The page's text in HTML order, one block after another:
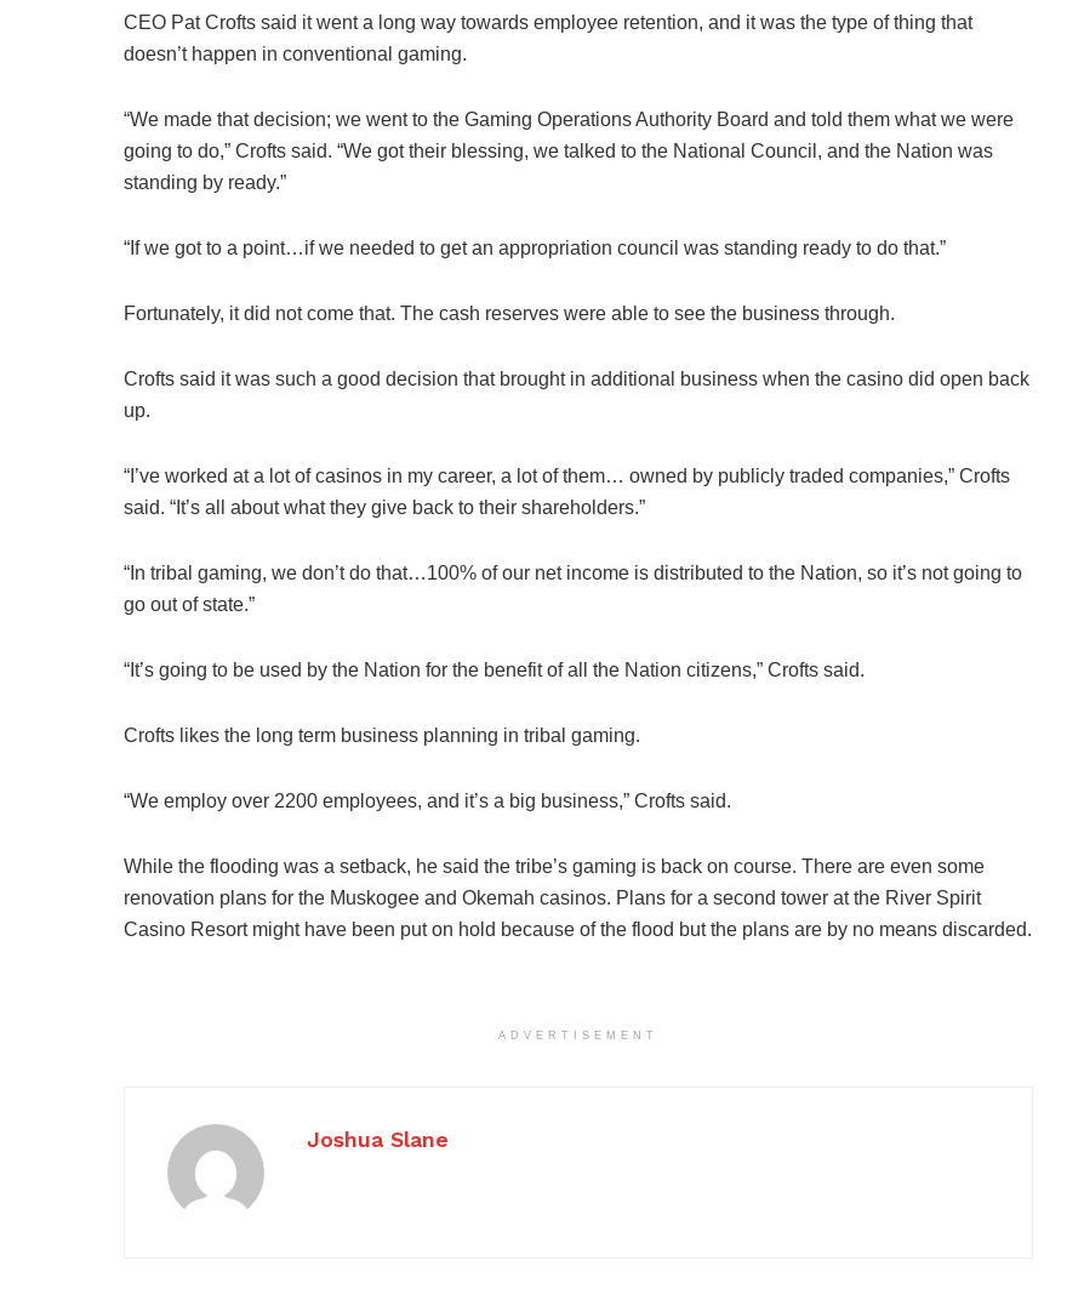
CEO Pat Crofts said it went a long way towards employee retention, and it was the type of thing that
doesn’t happen in conventional gaming.
“We made that decision; we went to the Gaming Operations Authority Board and told them what we were
going to do,” Crofts said. “We got their blessing, we talked to the National Council, and the Nation was
standing by ready.”
“If we got to a point…if we needed to get an appropriation council was standing ready to do that.”
Fortunately, it did not come that. The cash reserves were able to see the business through.
Crofts said it was such a good decision that brought in additional business when the casino did open back
up.
“I’ve worked at a lot of casinos in my career, a lot of them… owned by publicly traded companies,” Crofts
said. “It’s all about what they give back to their shareholders.”
“In tribal gaming, we don’t do that…100% of our net income is distributed to the Nation, so it’s not going to
go out of state.”
“It’s going to be used by the Nation for the benefit of all the Nation citizens,” Crofts said.
Crofts likes the long term business planning in tribal gaming.
“We employ over 2200 employees, and it’s a big business,” Crofts said.
While the flooding was a setback, he said the tribe’s gaming is back on course. There are even some
renovation plans for the Muskogee and Okemah casinos. Plans for a second tower at the River Spirit
Casino Resort might have been put on hold because of the flood but the plans are by no means discarded.
ADVERTISEMENT
Joshua Slane